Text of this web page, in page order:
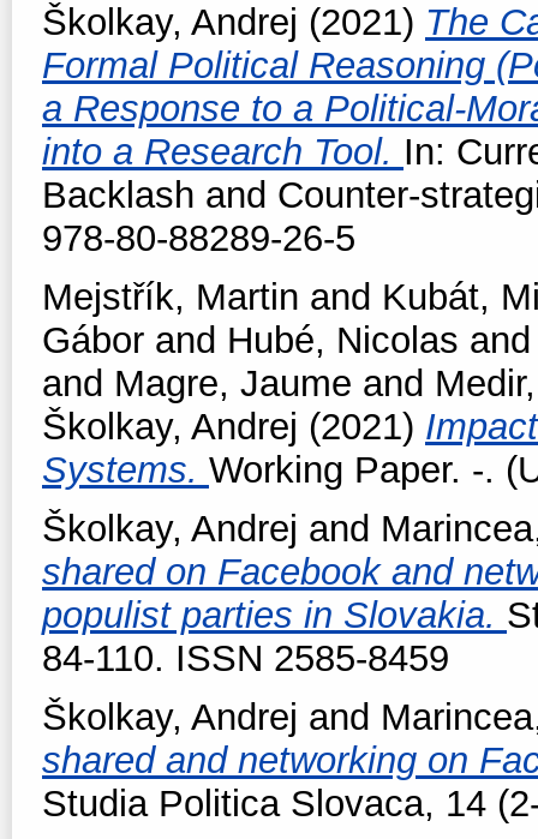
Školkay, Andrej (2021) The
Formal Political Reasoning
a Response to a Political-
into a Research Tool. In:
Backlash and Counter-
978-80-88289-26-5
Mejstřík, Martin and Kubát,
Gábor and Hubé, Nicolas
and Magre, Jaume and
Školkay, Andrej (2021)
Systems. Working Paper. -.
Školkay, Andrej and
shared on Facebook and
populist parties in Slovakia.
84-110. ISSN 2585-8459
Školkay, Andrej and
shared and networking on
Studia Politica Slovaca, 14